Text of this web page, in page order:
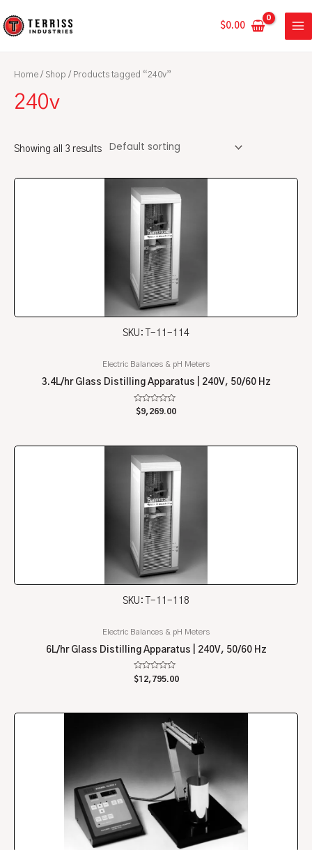
to
$0.00
Home / Shop / Products tagged “240v”
240v
Showing all 3 results
SKU: T-11-114
Electric Balances & pH Meters
3.4L/hr Glass Distilling Apparatus | 240V, 50/60 Hz
Rated
0
$9,269.00
SKU: T-11-118
Electric Balances & pH Meters
6L/hr Glass Distilling Apparatus | 240V, 50/60 Hz
Rated
0
$12,795.00